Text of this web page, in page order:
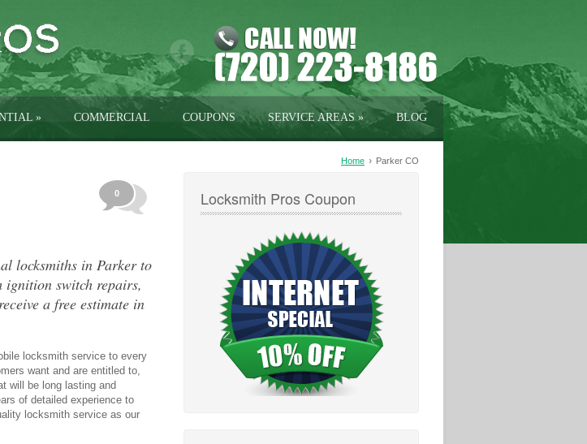
» COMMERCIAL COUPONS SERVICE AREAS » BLOG
Home › Parker CO
0
locksmiths in Parker to
ignition switch repairs,
a free estimate in
locksmith service to every
want and are entitled to,
will be long lasting and
of detailed experience to
locksmith service as our
Locksmith Pros Coupon